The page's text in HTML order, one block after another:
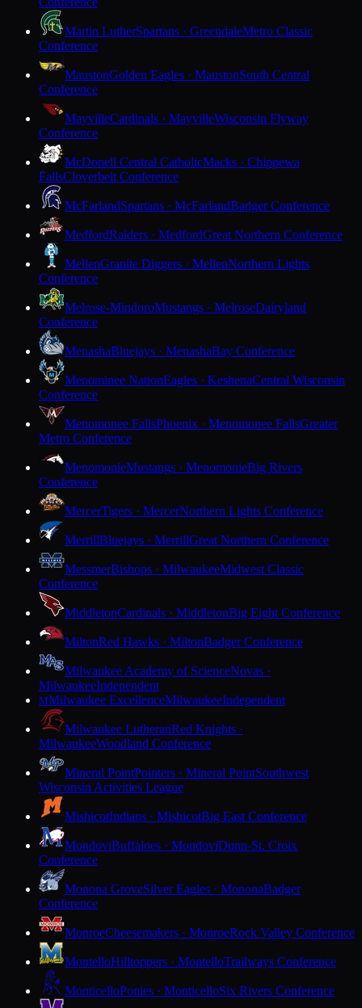
Martin LutherSpartans · GreendaleMetro Classic
Conference
MaustonGolden Eagles · MaustonSouth Central
Conference
MayvilleCardinals · MayvilleWisconsin Flyway
Conference
McDonell Central CatholicMacks · Chippewa
FallsCloverbelt Conference
McFarlandSpartans · McFarlandBadger Conference
MedfordRaiders · MedfordGreat Northern Conference
MellenGranite Diggers · MellenNorthern Lights
Conference
Melrose-MindoroMustangs · MelroseDairyland
Conference
MenashaBluejays · MenashaBay Conference
Menominee NationEagles · KeshenaCentral Wisconsin
Conference
Menomonee FallsPhoenix · Menomonee FallsGreater
Metro Conference
MenomonieMustangs · MenomonieBig Rivers
Conference
MercerTigers · MercerNorthern Lights Conference
MerrillBluejays · MerrillGreat Northern Conference
MessmerBishops · MilwaukeeMidwest Classic
Conference
MiddletonCardinals · MiddletonBig Eight Conference
MiltonRed Hawks · MiltonBadger Conference
Milwaukee Academy of ScienceNovas ·
MilwaukeeIndependent
MMilwaukee ExcellenceMilwaukeeIndependent
Milwaukee LutheranRed Knights ·
MilwaukeeWoodland Conference
Mineral PointPointers · Mineral PointSouthwest
Wisconsin Activities League
MishicotIndians · MishicotBig East Conference
MondoviBuffaloes · MondoviDunn-St. Croix
Conference
Monona GroveSilver Eagles · MononaBadger
Conference
MonroeCheesemakers · MonroeRock Valley Conference
MontelloHilltoppers · MontelloTrailways Conference
MonticelloPonies · MonticelloSix Rivers Conference